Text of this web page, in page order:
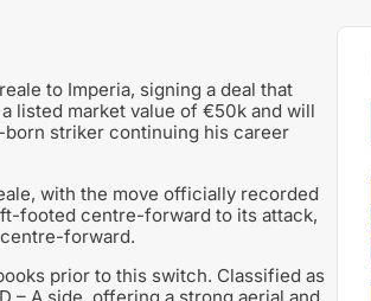
to Imperia, signing a deal that
listed market value of €50k and will
born striker continuing his career
with the move officially recorded
footed centre-forward to its attack,
forward.
prior to this switch. Classified as
– A side, offering a strong aerial and